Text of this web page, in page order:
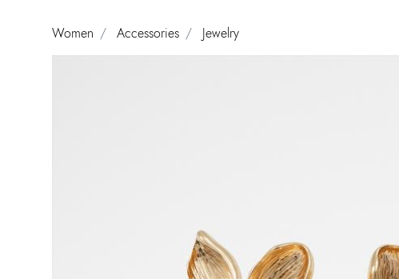
Women Accessories Jewelry